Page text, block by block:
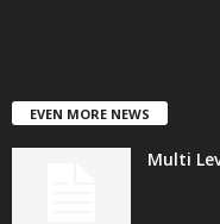
EVEN MORE NEWS
Multi